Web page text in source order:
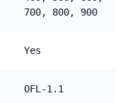
700, 800, 900
Yes
OFL-1.1